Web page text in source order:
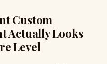
Custom
Actually Looks
Level